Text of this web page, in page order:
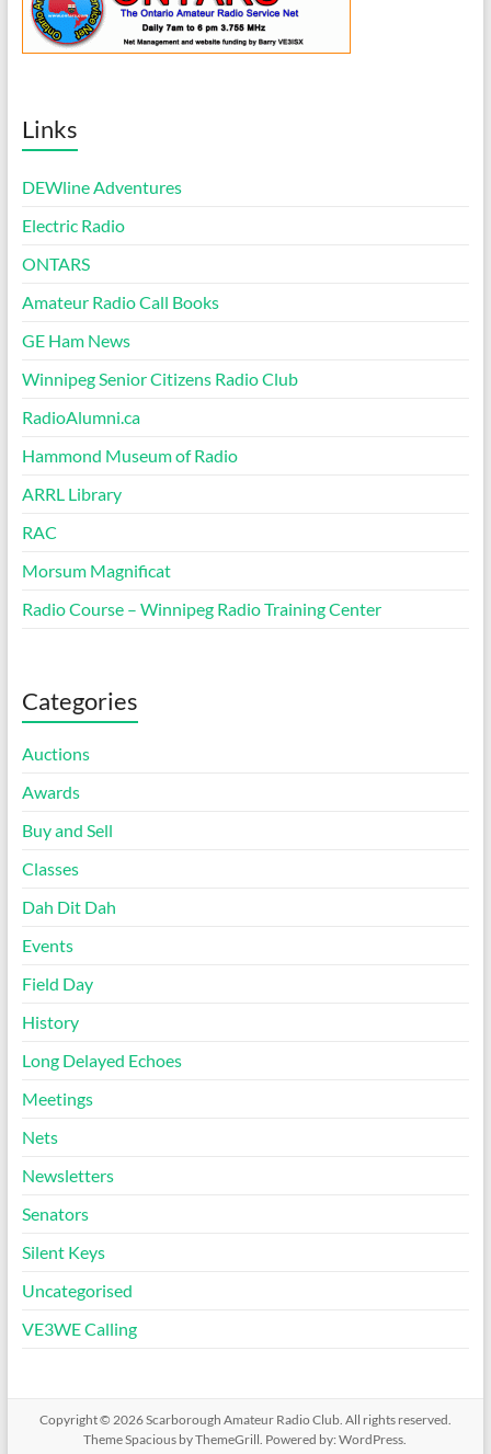
Links
DEWline Adventures
Electric Radio
ONTARS
Amateur Radio Call Books
GE Ham News
Winnipeg Senior Citizens Radio Club
RadioAlumni.ca
Hammond Museum of Radio
ARRL Library
RAC
Morsum Magnificat
Radio Course – Winnipeg Radio Training Center
Categories
Auctions
Awards
Buy and Sell
Classes
Dah Dit Dah
Events
Field Day
History
Long Delayed Echoes
Meetings
Nets
Newsletters
Senators
Silent Keys
Uncategorised
VE3WE Calling
Copyright © 2026Scarborough Amateur Radio Club. All rights reserved.
ThemeSpacious by ThemeGrill. Powered by:WordPress.